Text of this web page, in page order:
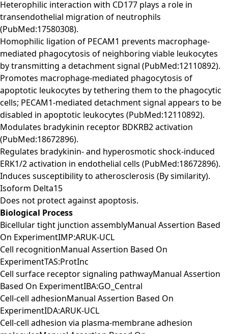
Heterophilic interaction with CD177 plays a role in
transendothelial migration of neutrophils
(PubMed:17580308).
Homophilic ligation of PECAM1 prevents macrophage-
mediated phagocytosis of neighboring viable leukocytes
by transmitting a detachment signal (PubMed:12110892).
Promotes macrophage-mediated phagocytosis of
apoptotic leukocytes by tethering them to the phagocytic
cells; PECAM1-mediated detachment signal appears to be
disabled in apoptotic leukocytes (PubMed:12110892).
Modulates bradykinin receptor BDKRB2 activation
(PubMed:18672896).
Regulates bradykinin- and hyperosmotic shock-induced
ERK1/2 activation in endothelial cells (PubMed:18672896).
Induces susceptibility to atherosclerosis (By similarity).
Isoform Delta15
Does not protect against apoptosis.
Biological Process
Bicellular tight junction assemblyManual Assertion Based
On ExperimentIMP:ARUK-UCL
Cell recognitionManual Assertion Based On
ExperimentTAS:ProtInc
Cell surface receptor signaling pathwayManual Assertion
Based On ExperimentIBA:GO_Central
Cell-cell adhesionManual Assertion Based On
ExperimentIDA:ARUK-UCL
Cell-cell adhesion via plasma-membrane adhesion